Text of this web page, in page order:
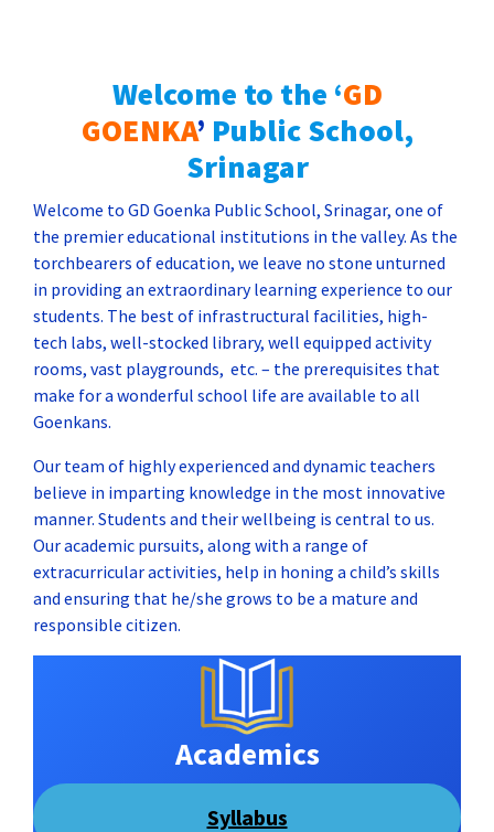
Welcome to the ‘GD
GOENKA’ Public School,
Srinagar
Welcome to GD Goenka Public School, Srinagar, one of
the premier educational institutions in the valley. As the
torchbearers of education, we leave no stone unturned
in providing an extraordinary learning experience to our
students. The best of infrastructural facilities, high-
tech labs, well-stocked library, well equipped activity
rooms, vast playgrounds, etc. – the prerequisites that
make for a wonderful school life are available to all
Goenkans.
Our team of highly experienced and dynamic teachers
believe in imparting knowledge in the most innovative
manner. Students and their wellbeing is central to us.
Our academic pursuits, along with a range of
extracurricular activities, help in honing a child’s skills
and ensuring that he/she grows to be a mature and
responsible citizen.
Academics
Syllabus